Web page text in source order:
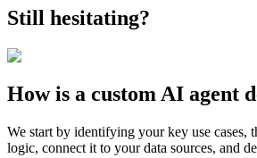
Still hesitating?
How is a custom AI agent
We start by identifying your key use cases,
logic, connect it to your data sources, and